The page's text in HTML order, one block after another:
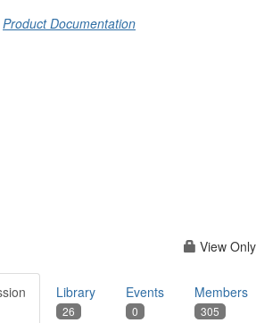
Product Documentation
View Only
Library
26
Events
0
Members
305